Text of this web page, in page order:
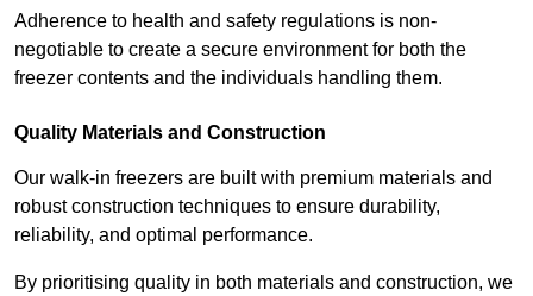
Adherence to health and safety regulations is non-
negotiable to create a secure environment for both the
freezer contents and the individuals handling them.
Quality Materials and Construction
Our walk-in freezers are built with premium materials and
robust construction techniques to ensure durability,
reliability, and optimal performance.
By prioritising quality in both materials and construction, we